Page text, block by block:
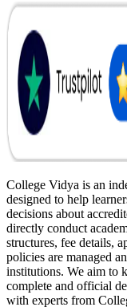
College Vidya is an
designed to help
decisions about
directly conduct
structures, fee details,
policies are managed
institutions. We aim to
complete and official
with experts from